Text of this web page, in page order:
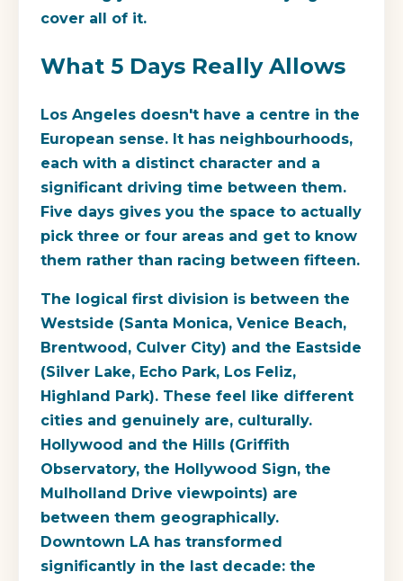
cover all of it.
What 5 Days Really Allows
Los Angeles doesn't have a centre in the
European sense. It has neighbourhoods,
each with a distinct character and a
significant driving time between them.
Five days gives you the space to actually
pick three or four areas and get to know
them rather than racing between fifteen.
The logical first division is between the
Westside (Santa Monica, Venice Beach,
Brentwood, Culver City) and the Eastside
(Silver Lake, Echo Park, Los Feliz,
Highland Park). These feel like different
cities and genuinely are, culturally.
Hollywood and the Hills (Griffith
Observatory, the Hollywood Sign, the
Mulholland Drive viewpoints) are
between them geographically.
Downtown LA has transformed
significantly in the last decade: the